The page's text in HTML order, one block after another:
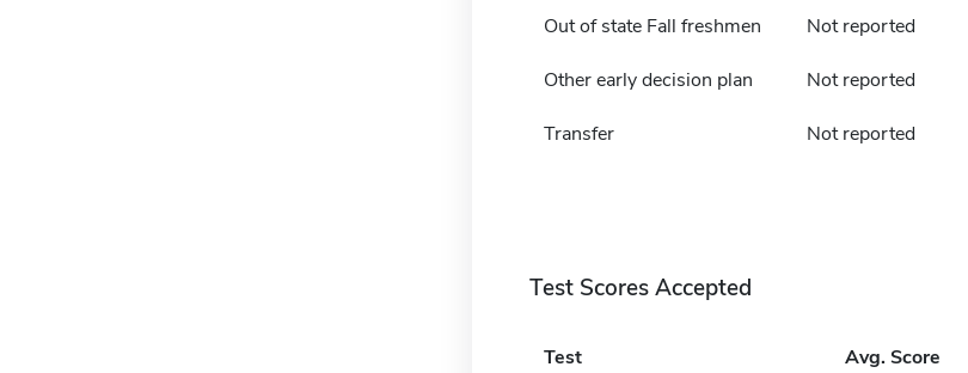
Out of state Fall freshmen Not reported
Other early decision plan Not reported
Transfer Not reported
Test Scores Accepted
Test Avg. Score